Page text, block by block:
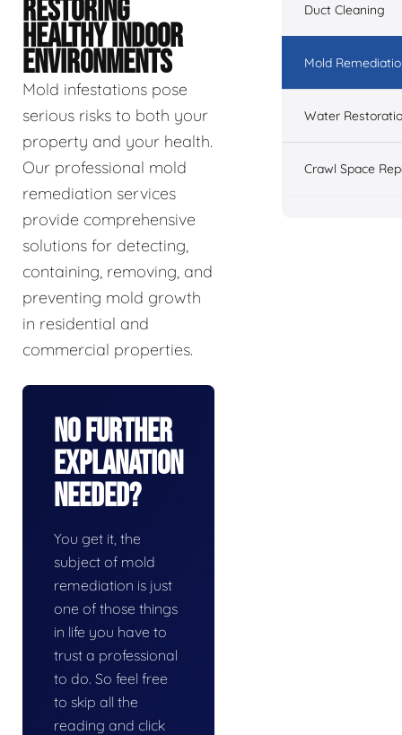
RESTORING
HEALTHY INDOOR
ENVIRONMENTS
Mold infestations pose
serious risks to both your
property and your health.
Our professional mold
remediation services
provide comprehensive
solutions for detecting,
containing, removing, and
preventing mold growth
in residential and
commercial properties.
No Further
Explanation
Needed?
You get it, the
subject of mold
remediation is just
one of those things
in life you have to
trust a professional
to do. So feel free
to skip all the
reading and click
Duct Cleaning
Mold
Water
Crawl Space